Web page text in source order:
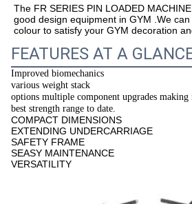
The FR SERIES PIN LOADED
good design equipment in GYM .We
colour to satisfy your GYM decoration
FEATURES AT A
Improved biomechanics
various weight stack
options multiple component upgrades making
best strength range to date.
COMPACT DIMENSIONS
EXTENDING UNDERCARRIAGE
SAFETY FRAME
SEASY MAINTENANCE
VERSATILITY